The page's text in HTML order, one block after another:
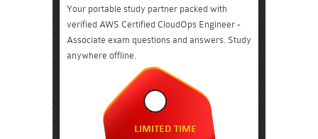
Your portable study partner packed with
verified AWS Certified CloudOps Engineer -
Associate exam questions and answers. Study
anywhere offline.
LIMITED TIME